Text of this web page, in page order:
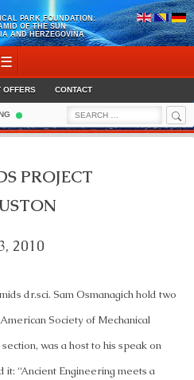
PARK FOUNDATION:
OF THE SUN
AND HERZEGOVINA
☰
OFFERS CONTACT
Search
for:
PROJECT
2010
dr.sci. Sam Osmanagich hold two
Society of Mechanical
was a host to his speak on
it: “Ancient Engineering meets a